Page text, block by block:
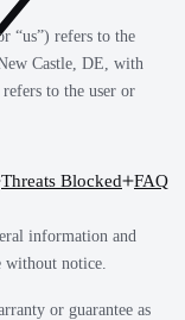
Threats Blocked
FAQ
“us”) refers to the
Castle, DE, with
to the user or
information and
without notice.
or guarantee as